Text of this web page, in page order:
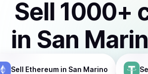
Sell 1000+
in San
Sell Ethereum in San Marino